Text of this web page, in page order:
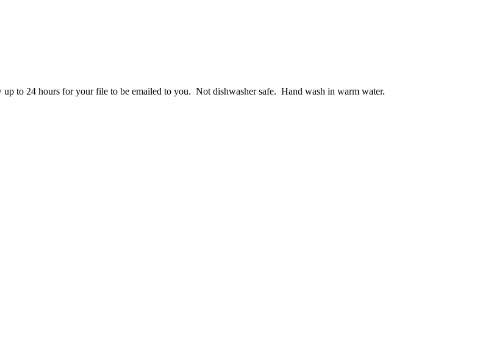
to 24 hours for your file to be emailed to you. Not dishwasher safe. Hand wash in warm water.